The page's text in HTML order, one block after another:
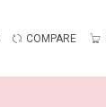
COMPARE